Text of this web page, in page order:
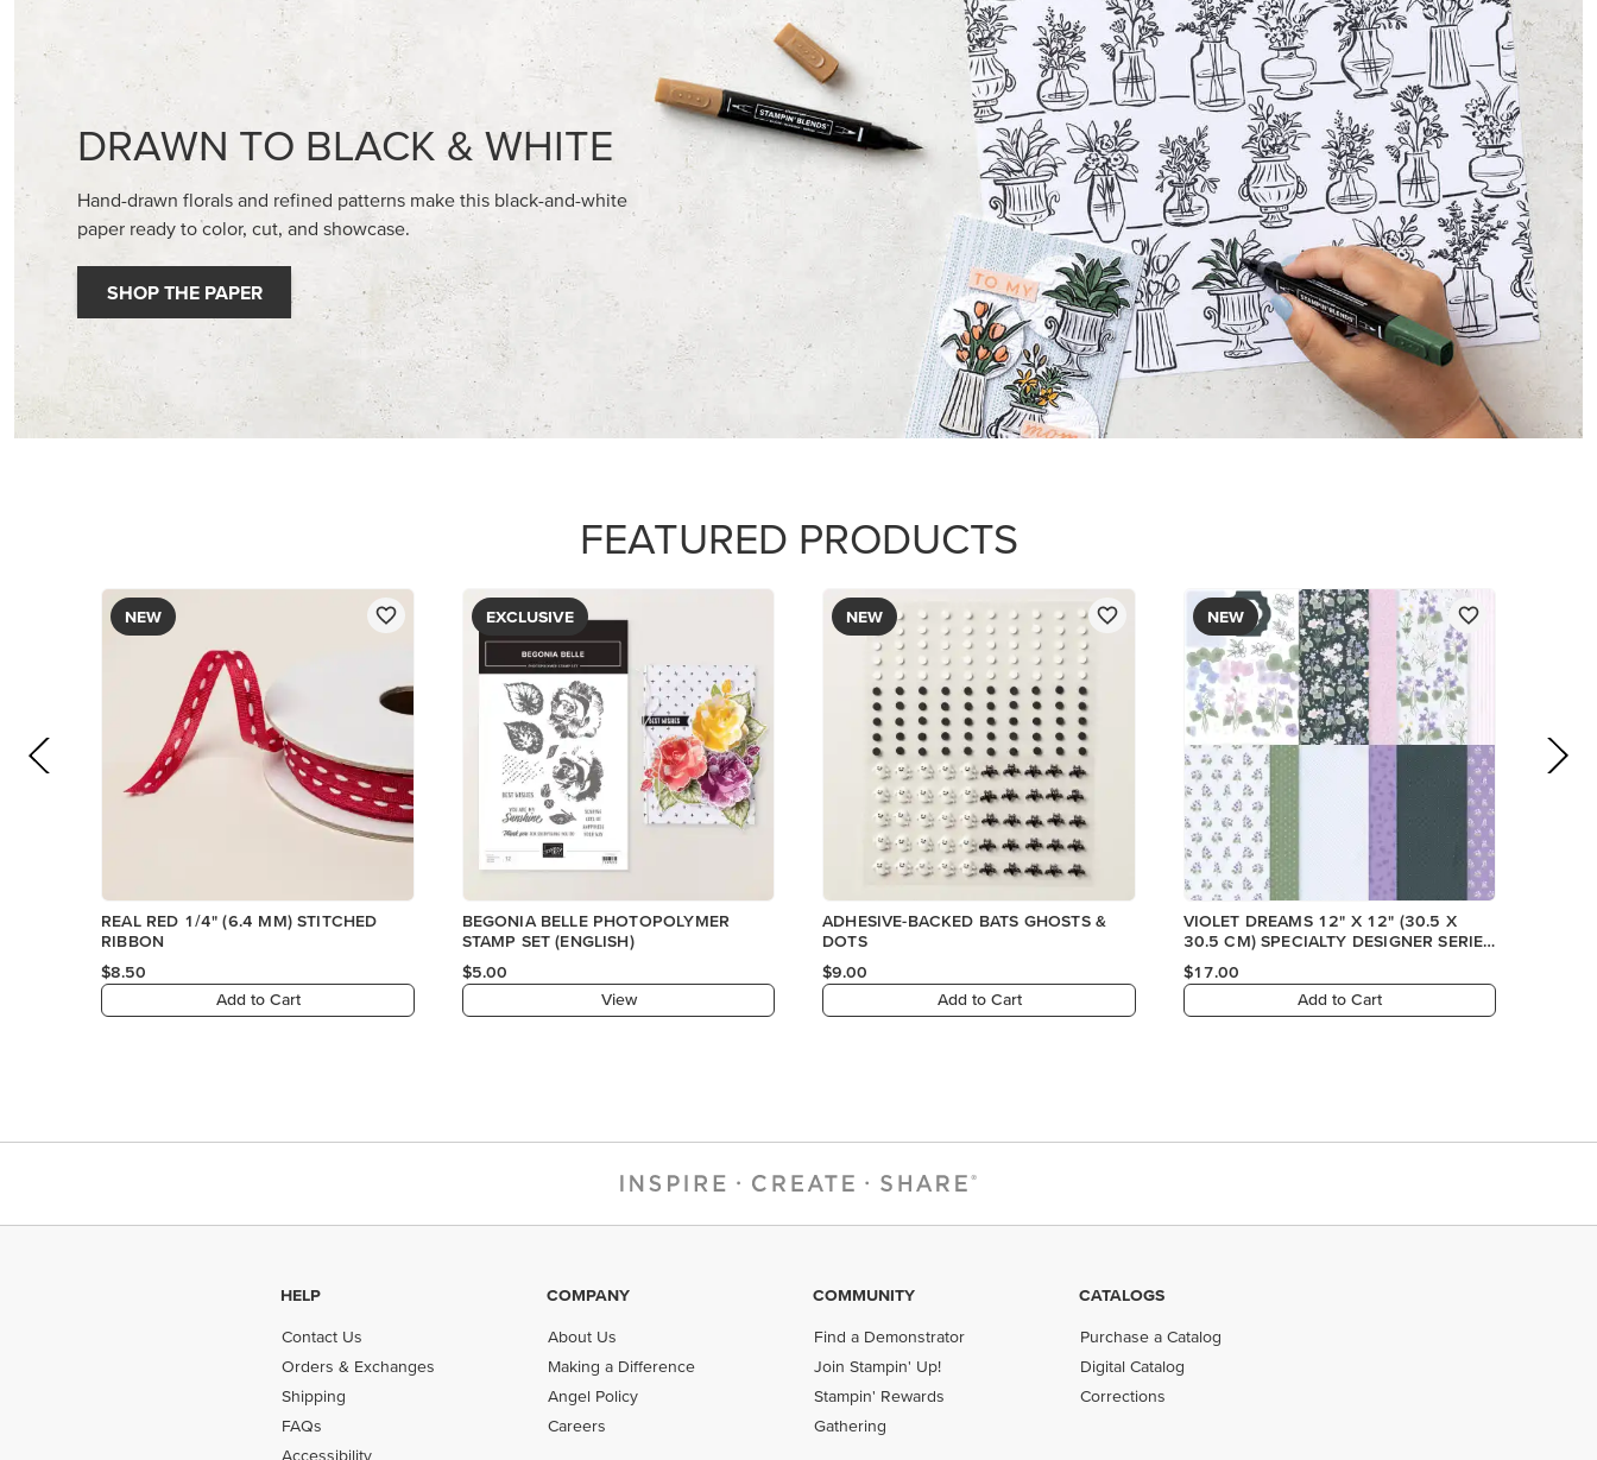
DRAWN TO BLACK & WHITE
Hand-drawn florals and refined patterns make this black-and-white
paper ready to color, cut, and showcase.
SHOP THE PAPER
FEATURED PRODUCTS
NEW
REAL RED 1/4" (6.4 MM) STITCHED
RIBBON
$8.50
Add to Cart
EXCLUSIVE
BEGONIA BELLE PHOTOPOLYMER
STAMP SET (ENGLISH)
$5.00
View
NEW
ADHESIVE-BACKED BATS GHOSTS &
DOTS
$9.00
Add to Cart
NEW
VIOLET DREAMS 12" X 12" (30.5 X
30.5 CM) SPECIALTY DESIGNER SERIES
PAPER
$17.00
Add to Cart
HELP
Contact Us
Orders & Exchanges
Shipping
FAQs
Accessibility
COMPANY
About Us
Making a Difference
Angel Policy
Careers
COMMUNITY
Find a Demonstrator
Join Stampin' Up!
Stampin' Rewards
Gathering
CATALOGS
Purchase a Catalog
Digital Catalog
Corrections